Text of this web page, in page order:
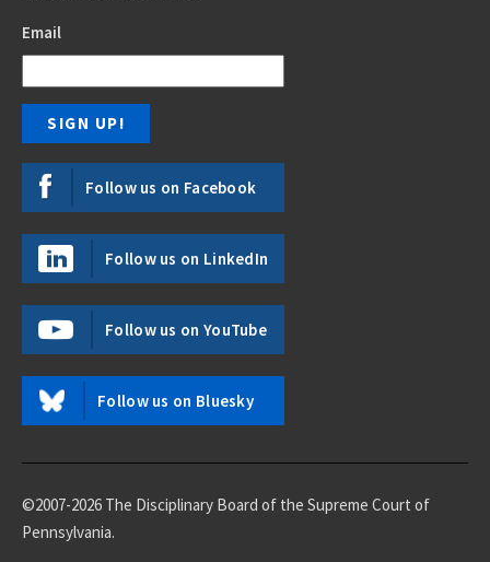
Email
Follow us on Facebook
Follow us on LinkedIn
Follow us on YouTube
Follow us on Bluesky
©2007-2026 The Disciplinary Board of the Supreme Court of
Pennsylvania.